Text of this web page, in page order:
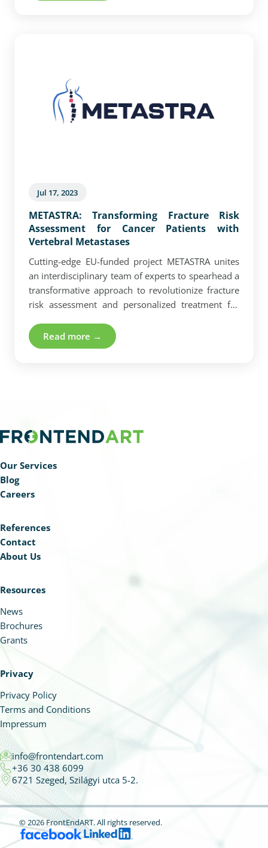
Jul 17, 2023
METASTRA: Transforming Fracture Risk
Assessment for Cancer Patients with
Vertebral Metastases
Cutting-edge EU-funded project METASTRA unites
an interdisciplinary team of experts to spearhead a
transformative approach to revolutionize fracture
risk assessment and personalized treatment for
Read more →
Our Services
Blog
Careers
References
Contact
About Us
Resources
News
Brochures
Grants
Privacy
Privacy Policy
Terms and Conditions
Impressum
info@frontendart.com
+36 30 438 6099
6721 Szeged, Szilágyi utca 5-2.
© 2026 FrontEndART.All rights reserved.